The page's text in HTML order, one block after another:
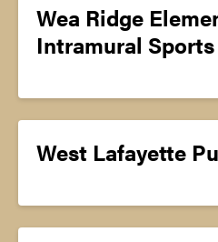
Wea Ridge
Intramural Sports
West Lafayette